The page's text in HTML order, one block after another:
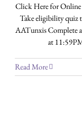
Click Here for Online
Take eligibility quiz
AATunxis Complete
at
Read More